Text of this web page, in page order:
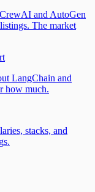
and AutoGen
The market
LangChain and
how much.
stacks, and